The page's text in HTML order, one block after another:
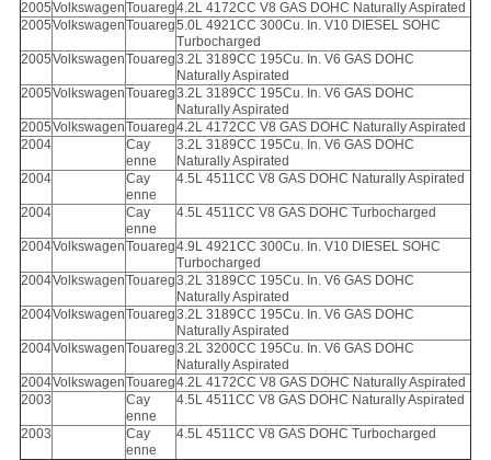
2005VolkswagenTouareg4.2L 4172CC V8 GAS DOHC Naturally Aspirated
2005VolkswagenTouareg5.0L 4921CC 300Cu. In. V10 DIESEL SOHC
Turbocharged
2005VolkswagenTouareg3.2L 3189CC 195Cu. In. V6 GAS DOHC
Naturally Aspirated
2005VolkswagenTouareg3.2L 3189CC 195Cu. In. V6 GAS DOHC
Naturally Aspirated
2005VolkswagenTouareg4.2L 4172CC V8 GAS DOHC Naturally Aspirated
2004
Cay
enne
3.2L 3189CC 195Cu. In. V6 GAS DOHC
Naturally Aspirated
2004
Cay
enne
4.5L 4511CC V8 GAS DOHC Naturally Aspirated
2004
Cay
enne
4.5L 4511CC V8 GAS DOHC Turbocharged
2004VolkswagenTouareg4.9L 4921CC 300Cu. In. V10 DIESEL SOHC
Turbocharged
2004VolkswagenTouareg3.2L 3189CC 195Cu. In. V6 GAS DOHC
Naturally Aspirated
2004VolkswagenTouareg3.2L 3189CC 195Cu. In. V6 GAS DOHC
Naturally Aspirated
2004VolkswagenTouareg3.2L 3200CC 195Cu. In. V6 GAS DOHC
Naturally Aspirated
2004VolkswagenTouareg4.2L 4172CC V8 GAS DOHC Naturally Aspirated
2003
Cay
enne
4.5L 4511CC V8 GAS DOHC Naturally Aspirated
2003
Cay
enne
4.5L 4511CC V8 GAS DOHC Turbocharged